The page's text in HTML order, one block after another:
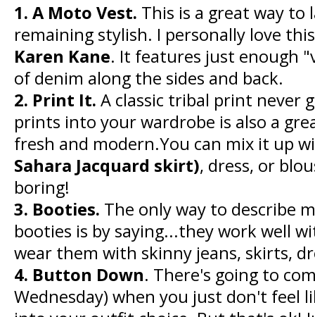
1. A Moto Vest. This is a great way to
remaining stylish. I personally love
Karen Kane. It features just enough
of denim along the sides and back.
2. Print It. A classic tribal print never
prints into your wardrobe is also a
fresh and modern.You can mix it up
Sahara Jacquard skirt), dress, or
boring!
3. Booties. The only way to describe
booties is by saying...they work well
wear them with skinny jeans, skirts,
4. Button Down. There's going to
Wednesday) when you just don't